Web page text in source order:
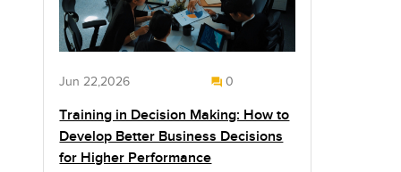
Jun 22,2026 0
Training in Decision Making: How to
Develop Better Business Decisions
for Higher Performance